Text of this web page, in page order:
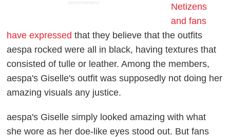
ADVERTISEMENT
Netizens
and fans
have expressed that they believe that the outfits
aespa rocked were all in black, having textures that
consisted of tulle or leather. Among the members,
aespa's Giselle's outfit was supposedly not doing her
amazing visuals any justice.
aespa's Giselle simply looked amazing with what
she wore as her doe-like eyes stood out. But fans